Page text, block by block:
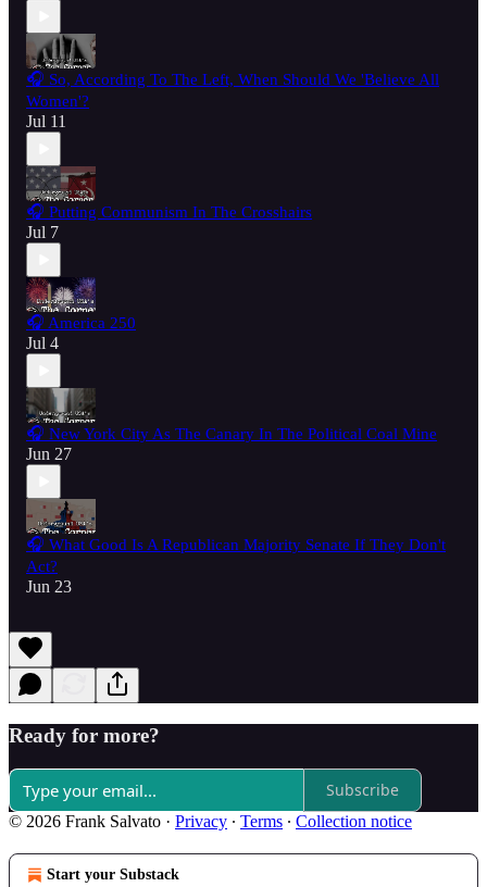
🎧 So, According To The Left, When Should We 'Believe All
Women'?
Jul 11
🎧 Putting Communism In The Crosshairs
Jul 7
🎧 America 250
Jul 4
🎧 New York City As The Canary In The Political Coal Mine
Jun 27
🎧 What Good Is A Republican Majority Senate If They Don't
Act?
Jun 23
Ready for more?
Subscribe
© 2026 Frank Salvato · Privacy ∙ Terms ∙ Collection notice
Start your Substack